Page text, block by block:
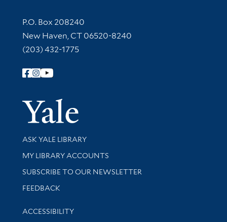
Contact Information
P.O. Box 208240
New Haven, CT 06520-8240
(203) 432-1775
Follow Yale Library
Yale
Library Services
ASK YALE LIBRARY
Get research help and support
MY LIBRARY ACCOUNTS
SUBSCRIBE TO OUR NEWSLETTER
Stay updated with library news and events
FEEDBACK
Library Information
ACCESSIBILITY